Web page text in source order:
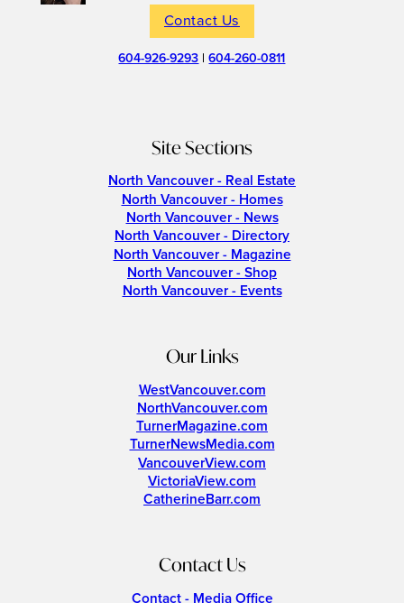
Contact Us
604-926-9293 |604-260-0811
Site Sections
North Vancouver - Real Estate
North Vancouver - Homes
North Vancouver - News
North Vancouver - Directory
North Vancouver - Magazine
North Vancouver - Shop
North Vancouver - Events
Our Links
WestVancouver.com
NorthVancouver.com
TurnerMagazine.com
TurnerNewsMedia.com
VancouverView.com
VictoriaView.com
CatherineBarr.com
Contact Us
Contact - Media Office